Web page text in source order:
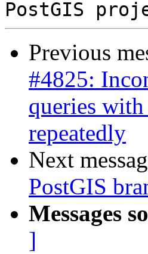
Previous
#4825:
queries
repeatedly
Next
PostGIS
Messages
]